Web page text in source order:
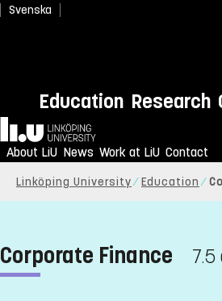
Svenska
Education Research
Home
About LiU News Work at LiU Contact
Linköping University Education
Corporate Finance